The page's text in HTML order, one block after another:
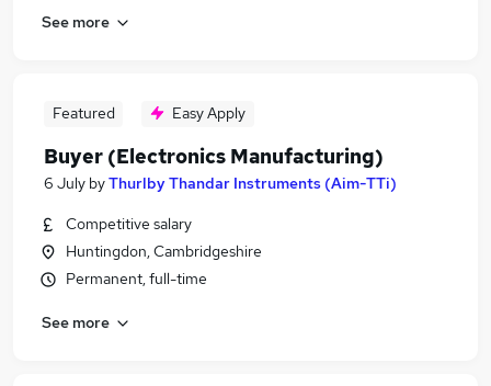
See more
Featured Easy Apply
Buyer (Electronics Manufacturing)
6 July byThurlby Thandar Instruments (Aim-TTi)
Competitive salary
Huntingdon, Cambridgeshire
Permanent, full-time
See more